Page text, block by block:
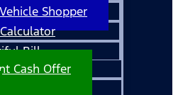
Shopper
Bill
Cash Offer